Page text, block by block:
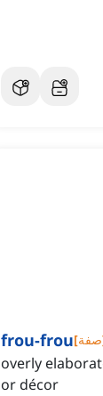
frou-frou[صفة
overly
or décor